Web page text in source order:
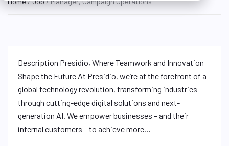
Description Presidio, Where Teamwork and Innovation
Shape the Future At Presidio, we’re at the forefront of a
global technology revolution, transforming industries
through cutting-edge digital solutions and next-
generation AI. We empower businesses – and their
internal customers – to achieve more…